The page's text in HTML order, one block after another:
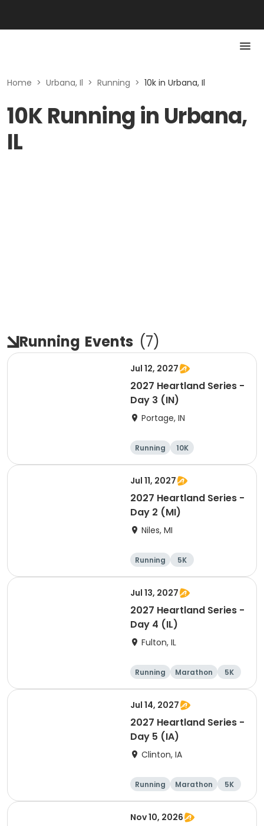
Home > Urbana, Il > Running > 10k in Urbana, Il
10K Running in Urbana,
IL
Running Events (7)
Jul 12, 2027
2027 Heartland Series -
Day 3 (IN)
Portage, IN
Running
10K
Half marathon
Marathon
Jul 11, 2027
2027 Heartland Series -
Day 2 (MI)
Niles, MI
Running
5K
Half marathon
Marathon
Jul 13, 2027
2027 Heartland Series -
Day 4 (IL)
Fulton, IL
Running Marathon
5K
Half marathon
Jul 14, 2027
2027 Heartland Series -
Day 5 (IA)
Clinton, IA
Running Marathon
5K
Half marathon
Nov 10, 2026